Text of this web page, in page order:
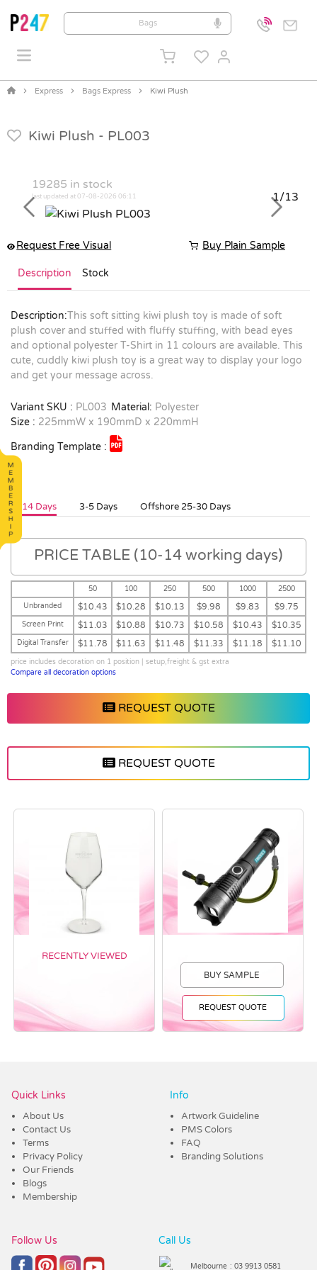
Express Bags Express Kiwi Plush
Kiwi Plush - PL003
19285 in stock
last updated at 07-08-2026 06:11
1/13
Previous
Next
Request Free Visual Buy Plain Sample
Description Stock
Description:This soft sitting kiwi plush toy is made of soft
plush cover and stuffed with fluffy stuffing, with bead eyes
and optional polyester T-Shirt in 11 colours are available. This
cute, cuddly kiwi plush toy is a great way to display your logo
and get your message across.
Variant SKU : PL003 Material: Polyester
Size : 225mmW x 190mmD x 220mmH
Branding Template :
10-14 Days 3-5 Days Offshore 25-30 Days
PRICE TABLE (10-14 working days)
50 100 250 500 1000
2500
Unbranded
$10.43 $10.28 $10.13 $9.98 $9.83 $9.75
Screen Print $11.03 $10.88 $10.73 $10.58 $10.43 $10.35
Digital Transfer $11.78 $11.63 $11.48 $11.33 $11.18 $11.10
price includes decoration on 1 position | setup,freight & gst extra
Compare all decoration options
REQUEST QUOTE
REQUEST QUOTE
RECENTLY VIEWED
BUY SAMPLE
REQUEST QUOTE
Quick Links
About Us
Contact Us
Terms
Privacy Policy
Our Friends
Blogs
Membership
Info
Artwork Guideline
PMS Colors
FAQ
Branding Solutions
Follow Us Call Us
Melbourne : 03 9913 0581